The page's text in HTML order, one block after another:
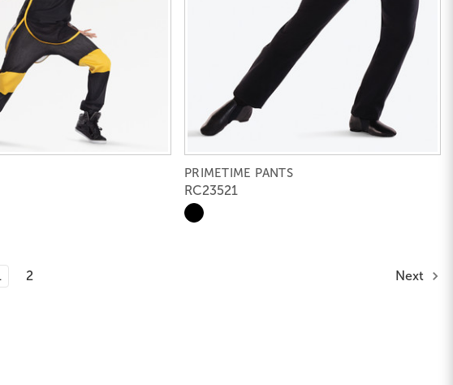
PRIMETIME PANTS
RC23521
2 Next